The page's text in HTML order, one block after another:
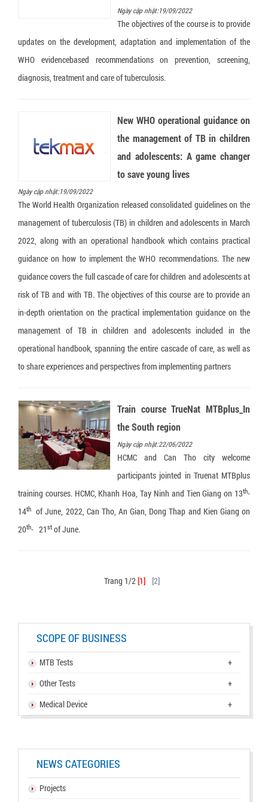
Ngày cập nhật:19/09/2022
The objectives of the course is to provide
updates on the development, adaptation and implementation of the
WHO evidencebased recommendations on prevention, screening,
diagnosis, treatment and care of tuberculosis.
New WHO operational guidance on
the management of TB in children
and adolescents: A game changer
to save young lives
Ngày cập nhật:19/09/2022
The World Health Organization released consolidated guidelines on the
management of tuberculosis (TB) in children and adolescents in March
2022, along with an operational handbook which contains practical
guidance on how to implement the WHO recommendations. The new
guidance covers the full cascade of care for children and adolescents at
risk of TB and with TB. The objectives of this course are to provide an
in-depth orientation on the practical implementation guidance on the
management of TB in children and adolescents included in the
operational handbook, spanning the entire cascade of care, as well as
to share experiences and perspectives from implementing partners
Train course TrueNat MTBplus_In
the South region
Ngày cập nhật:22/06/2022
HCMC and Can Tho city welcome
participants jointed in Truenat MTBplus
training courses. HCMC, Khanh Hoa, Tay Ninh and Tien Giang on 13th-
14th of June, 2022, Can Tho, An Gian, Dong Thap and Kien Giang on
20th- 21st of June.
Trang 1/2[1] [2]
SCOPE OF BUSINESS
MTB Tests
+
Other Tests
+
Medical Device
+
NEWS CATEGORIES
Projects